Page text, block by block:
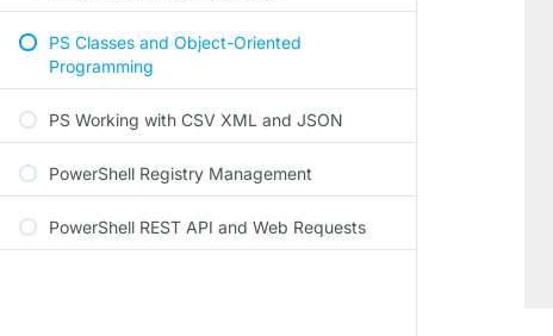
PS Classes and Object-Oriented
Programming
PS Working with CSV XML and JSON
PowerShell Registry Management
PowerShell REST API and Web Requests